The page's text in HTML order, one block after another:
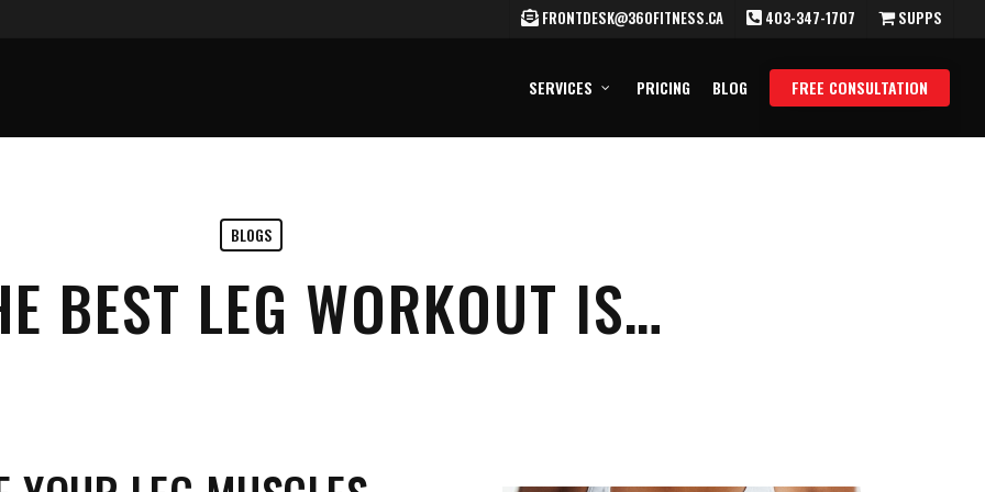
FRONTDESK@360FITNESS.CA 403-347-1707 SUPPS
SERVICES PRICING BLOG FREE CONSULTATION
BLOGS
BEST LEG WORKOUT IS…